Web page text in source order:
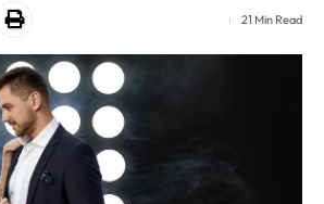
21 Min Read